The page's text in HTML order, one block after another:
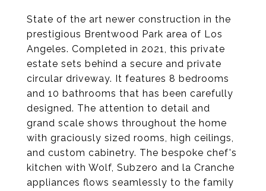
State of the art newer construction in the
prestigious Brentwood Park area of Los
Angeles. Completed in 2021, this private
estate sets behind a secure and private
circular driveway. It features 8 bedrooms
and 10 bathrooms that has been carefully
designed. The attention to detail and
grand scale shows throughout the home
with graciously sized rooms, high ceilings,
and custom cabinetry. The bespoke chef's
kitchen with Wolf, Subzero and la Cranche
appliances flows seamlessly to the family